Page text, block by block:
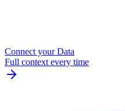
Connect your Data
Full context every time